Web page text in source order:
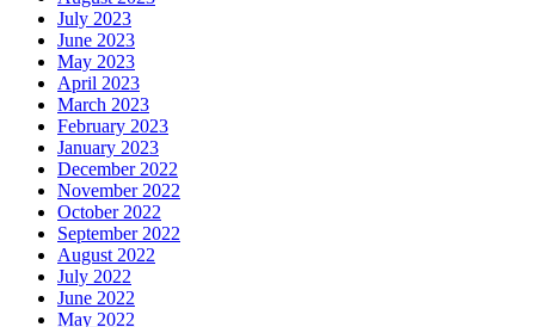
July 2023
June 2023
May 2023
April 2023
March 2023
February 2023
January 2023
December 2022
November 2022
October 2022
September 2022
August 2022
July 2022
June 2022
May 2022